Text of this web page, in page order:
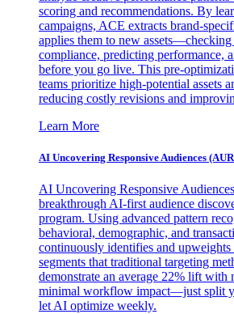
scoring and recommendations. By
campaigns, ACE extracts brand-
applies them to new
compliance, predicting performance,
before you go live. This pre-
teams prioritize high-potential assets
reducing costly revisions and
Learn More
AI Uncovering Responsive Audiences
AI Uncovering Responsive
breakthrough AI-first audience
program. Using advanced pattern
behavioral, demographic, and
continuously identifies and
segments that traditional targeting
demonstrate an average 22% lift with
minimal workflow impact—just split
let AI optimize weekly.